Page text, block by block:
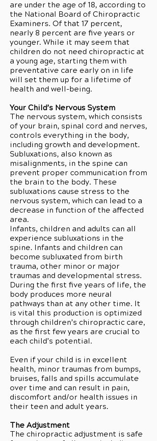
are under the age of 18, according to
the National Board of Chiropractic
Examiners. Of that 17 percent,
nearly 8 percent are five years or
younger. While it may seem that
children do not need chiropractic at
a young age, starting them with
preventative care early on in life
will set them up for a lifetime of
health and well-being.
Your Child’s Nervous System
The nervous system, which consists
of your brain, spinal cord and nerves,
controls everything in the body,
including growth and development.
Subluxations, also known as
misalignments, in the spine can
prevent proper communication from
the brain to the body. These
subluxations cause stress to the
nervous system, which can lead to a
decrease in function of the affected
area.
Infants, children and adults can all
experience subluxations in the
spine. Infants and children can
become subluxated from birth
trauma, other minor or major
traumas and developmental stress.
During the first five years of life, the
body produces more neural
pathways than at any other time. It
is vital this production is optimized
through children’s chiropractic care,
as the first few years are crucial to
each child’s potential.
Even if your child is in excellent
health, minor traumas from bumps,
bruises, falls and spills accumulate
over time and can result in pain,
discomfort and/or health issues in
their teen and adult years.
The Adjustment
The chiropractic adjustment is safe